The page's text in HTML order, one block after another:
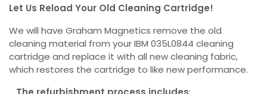
Let Us Reload Your Old Cleaning Cartridge!
We will have Graham Magnetics remove the old
cleaning material from your IBM 035L0844 cleaning
cartridge and replace it with all new cleaning fabric,
which restores the cartridge to like new performance.